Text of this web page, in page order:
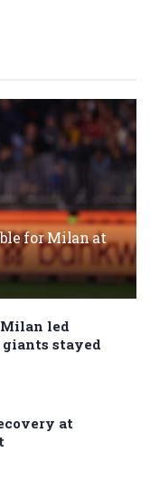
for Milan at
Milan led
giants stayed
at